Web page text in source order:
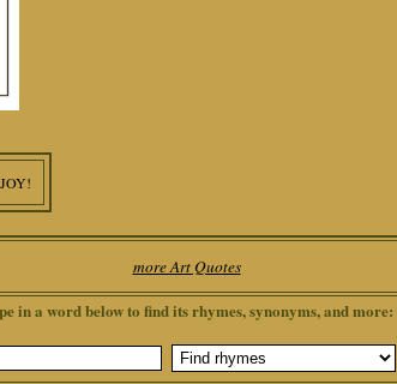
more Art Quotes
in a word below to find its rhymes, synonyms, and more: